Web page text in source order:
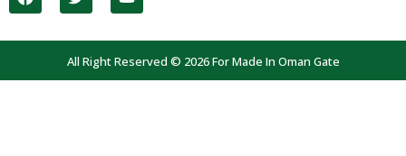
All Right Reserved © 2026 For Made In Oman Gate